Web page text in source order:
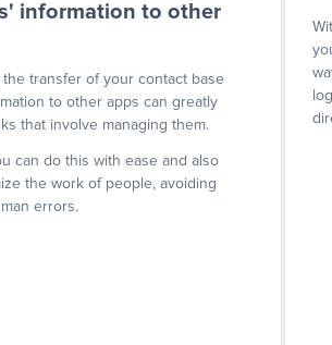
information to other
the transfer of your contact base
to other apps can greatly
that involve managing them.
can do this with ease and also
the work of people, avoiding
errors.